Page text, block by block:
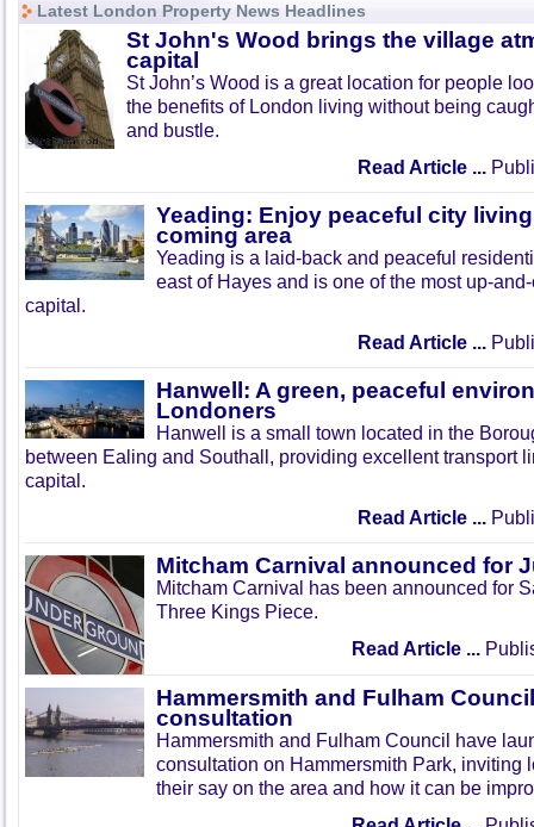
Latest London Property News Headlines
St John's Wood brings the village
capital
St John’s Wood is a great location for people
the benefits of London living without being
and bustle.
Read Article ...
Yeading: Enjoy peaceful city
coming area
Yeading is a laid-back and peaceful
east of Hayes and is one of the most up-
capital.
Read Article ...
Hanwell: A green, peaceful
Londoners
Hanwell is a small town located in the
between Ealing and Southall, providing excellent transport
capital.
Read Article ...
Mitcham Carnival announced for
Mitcham Carnival has been announced for
Three Kings Piece.
Read Article ...
Hammersmith and Fulham
consultation
Hammersmith and Fulham Council have
consultation on Hammersmith Park, inviting
their say on the area and how it can be